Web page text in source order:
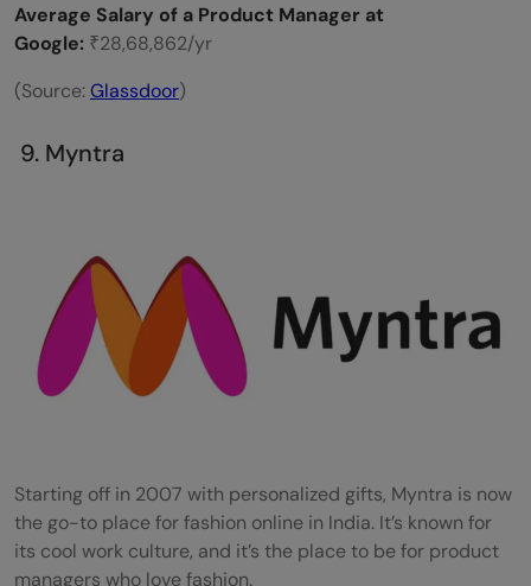
Average Salary of a Product Manager at
Google: ₹28,68,862/yr
(Source:Glassdoor)
9. Myntra
Starting off in 2007 with personalized gifts, Myntra is now
the go-to place for fashion online in India. It’s known for
its cool work culture, and it’s the place to be for product
managers who love fashion.